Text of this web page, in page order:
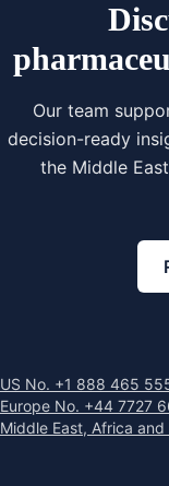
Our team
decision-ready
the Middle
US No. +1 888 465
Europe No. +44 7727
Middle East, Africa